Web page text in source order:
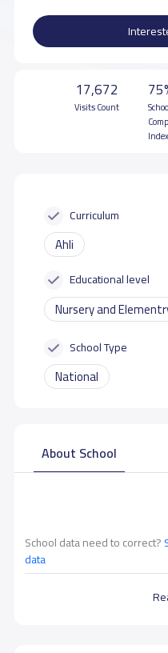
17,672
Visits Count
Index
Curriculum
Ahli
Educational level
Nursery and
School Type
National
About School
School data need to correct?
data